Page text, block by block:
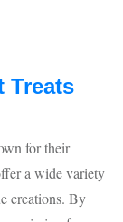
Treats
for their
a wide variety
creations. By